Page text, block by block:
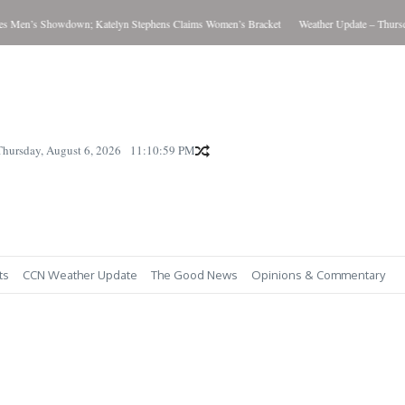
Showdown; Katelyn Stephens Claims Women’s Bracket Weather Update –
August 6, 2026 11:11:00 PM
CCN Weather Update The Good News Opinions & Commentary